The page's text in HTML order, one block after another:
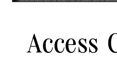
Access